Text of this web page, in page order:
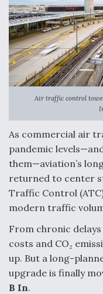
Degree Of
MMA Program
Anduril, Archer
Autonomous
Warfare
Aviation Coalition
Boeing Regains
Air traffic control
As commercial air
pandemic
them—aviation’s
returned to center
Traffic Control
modern traffic
From chronic
costs and CO₂
up. But a long-
upgrade is finally
B In.